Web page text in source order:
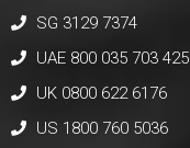
SG 3129 7374
UAE 800 035 703 425
UK 0800 622 6176
US 1800 760 5036